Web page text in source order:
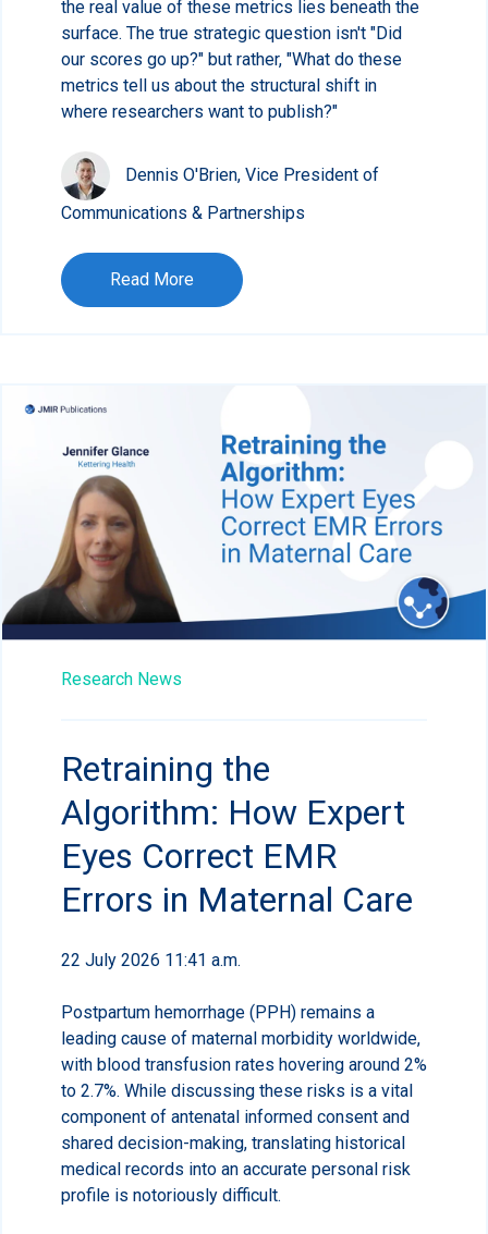
the real value of these metrics lies beneath the
surface. The true strategic question isn't "Did
our scores go up?" but rather, "What do these
metrics tell us about the structural shift in
where researchers want to publish?"
Dennis O'Brien, Vice President of
Communications & Partnerships
Read More
Research News
Retraining the
Algorithm: How Expert
Eyes Correct EMR
Errors in Maternal Care
22 July 2026 11:41 a.m.
Postpartum hemorrhage (PPH) remains a
leading cause of maternal morbidity worldwide,
with blood transfusion rates hovering around 2%
to 2.7%. While discussing these risks is a vital
component of antenatal informed consent and
shared decision-making, translating historical
medical records into an accurate personal risk
profile is notoriously difficult.